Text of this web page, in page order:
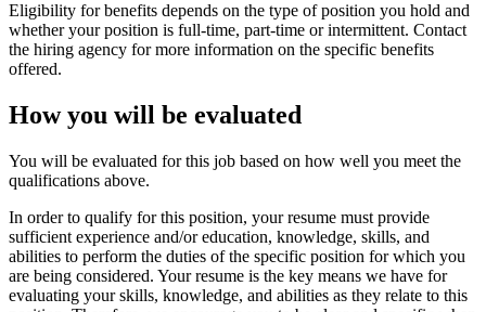
Eligibility for benefits depends on the type of position you hold and
whether your position is full-time, part-time or intermittent. Contact
the hiring agency for more information on the specific benefits
offered.
How you will be evaluated
You will be evaluated for this job based on how well you meet the
qualifications above.
In order to qualify for this position, your resume must provide
sufficient experience and/or education, knowledge, skills, and
abilities to perform the duties of the specific position for which you
are being considered. Your resume is the key means we have for
evaluating your skills, knowledge, and abilities as they relate to this